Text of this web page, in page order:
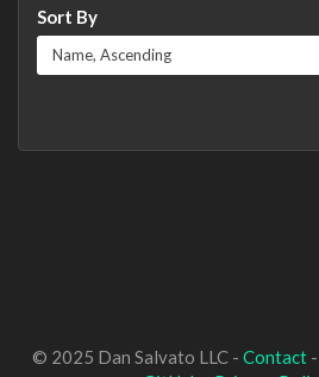
Sort By
© 2025 Dan Salvato LLC - Contact-